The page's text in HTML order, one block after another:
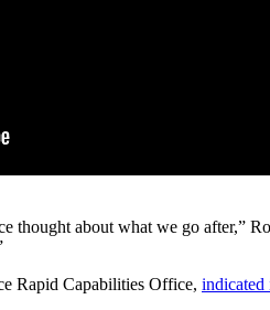
thought about what we go after,”
Rapid Capabilities Office, indicated